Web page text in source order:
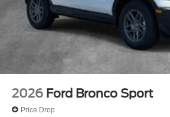
2026 Ford Bronco Sport
Price Drop